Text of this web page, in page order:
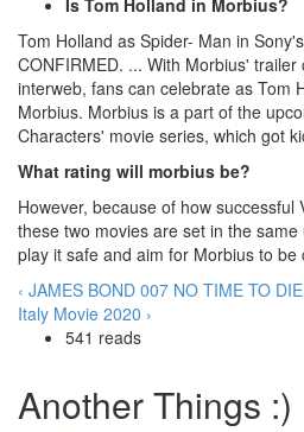
Is Tom Holland in Morbius?
Tom Holland as Spider- Man in
CONFIRMED. ... With Morbius'
interweb, fans can celebrate as Tom
Morbius. Morbius is a part of the
Characters' movie series, which got
What rating will morbius be?
However, because of how
these two movies are set in the
play it safe and aim for Morbius to be
‹ JAMES BOND 007 NO TIME TO
Italy Movie 2020 ›
541 reads
Another Things :)